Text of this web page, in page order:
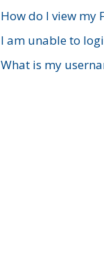
How do I view my
I am unable to
What is my